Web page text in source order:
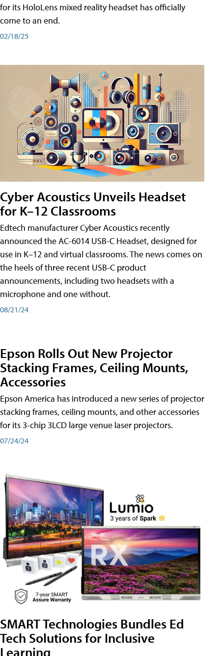
for its HoloLens mixed reality headset has officially
come to an end.
02/18/25
Cyber Acoustics Unveils Headset
for K–12 Classrooms
Edtech manufacturer Cyber Acoustics recently
announced the AC-6014 USB-C Headset, designed for
use in K–12 and virtual classrooms. The news comes on
the heels of three recent USB-C product
announcements, including two headsets with a
microphone and one without.
08/21/24
Epson Rolls Out New Projector
Stacking Frames, Ceiling Mounts,
Accessories
Epson America has introduced a new series of projector
stacking frames, ceiling mounts, and other accessories
for its 3-chip 3LCD large venue laser projectors.
07/24/24
SMART Technologies Bundles Ed
Tech Solutions for Inclusive
Learning